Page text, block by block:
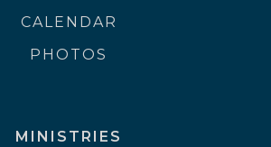
CALENDAR
PHOTOS
MINISTRIES